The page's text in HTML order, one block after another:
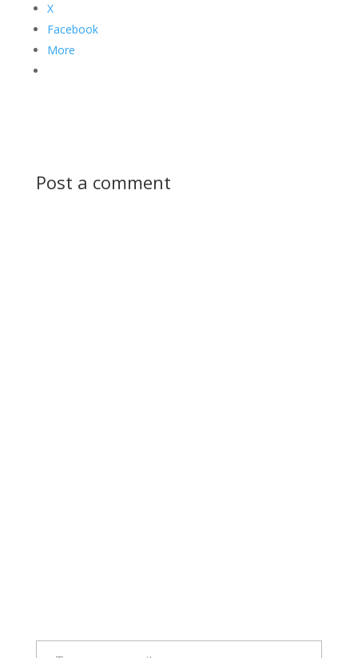
X
Facebook
More
Post a comment
Type your email…